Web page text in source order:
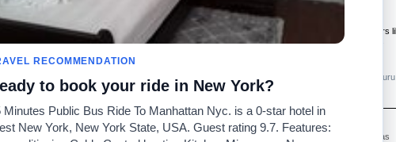
often is the calculator updated?
calculator is updated regularly by our team of transportation enthusiasts and by community members
our estimate and your real time fare please
let us know
so we can continue to optimize our site.
I compare ride estimates across multiple companies?
RideGuru
Lista de Perguntas
Comunidade
Calculadores de Tarifa de
Táxi
RECOMMENDATION
to book your ride in New York?
Minutes Public Bus Ride To Manhattan Nyc. is a 0-star hotel in
New York, New York State, USA. Guest rating 9.7. Features: